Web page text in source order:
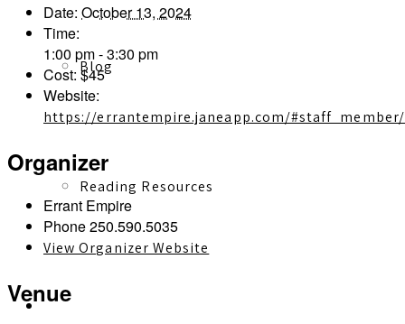
Blog
Reading Resources
Contact
Date: October 13, 2024
Time:
1:00 pm - 3:30 pm
Cost: $45
Website:
https://errantempire.janeapp.com/
Organizer
Errant Empire
Phone250.590.5035
View Organizer Website
Venue